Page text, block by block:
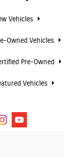
Vehicles
Owned Vehicles
Pre-Owned
Vehicles